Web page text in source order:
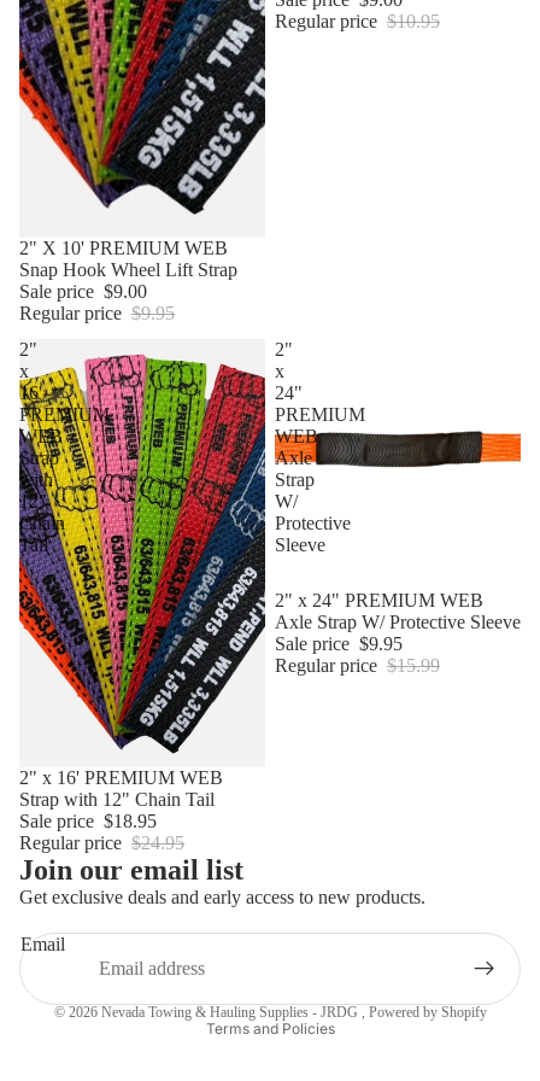
Sale
2" X 10' PREMIUM WEB
Snap Hook Wheel Lift Strap
Sale price $9.00
Regular price $9.95
Regular price $10.95
2"
x
16'
PREMIUM
WEB
Strap
with
12"
Chain
Tail
Sale
2" x 16' PREMIUM WEB
Strap with 12" Chain Tail
Sale price $18.95
Regular price $24.95
2"
x
24"
PREMIUM
WEB
Axle
Strap
W/
Protective
Sleeve
Sale
2" x 24" PREMIUM WEB
Axle Strap W/ Protective Sleeve
Sale price $9.95
Regular price $15.99
Join our email list
Get exclusive deals and early access to new products.
Email
© 2026 Nevada Towing & Hauling Supplies - JRDG , Powered by Shopify
Terms and Policies